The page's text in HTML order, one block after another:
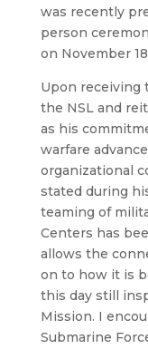
was recently
person
on November
Upon receiving
the NSL and
as his
warfare
organizational
stated during
teaming of
Centers has
allows the
on to how it is
this day still
Mission. I
Submarine